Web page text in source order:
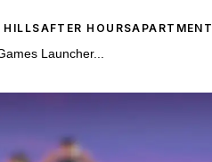
HILLSAFTER HOURSAPARTMENT
Games Launcher